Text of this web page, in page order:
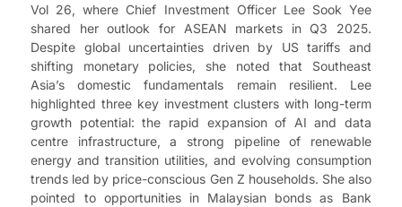
Vol 26, where Chief Investment Officer Lee Sook Yee
shared her outlook for ASEAN markets in Q3 2025.
Despite global uncertainties driven by US tariffs and
shifting monetary policies, she noted that Southeast
Asia’s domestic fundamentals remain resilient. Lee
highlighted three key investment clusters with long-term
growth potential: the rapid expansion of AI and data
centre infrastructure, a strong pipeline of renewable
energy and transition utilities, and evolving consumption
trends led by price-conscious Gen Z households. She also
pointed to opportunities in Malaysian bonds as Bank